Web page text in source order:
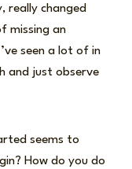
really changed
missing an
seen a lot of in
and just observe
seems to
How do you do